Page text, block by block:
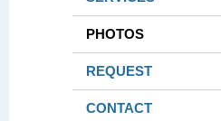
PHOTOS
REQUEST
CONTACT